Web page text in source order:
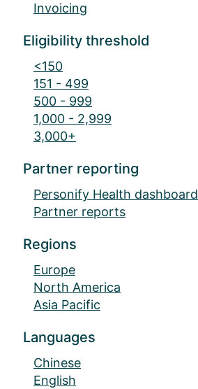
Invoicing
Eligibility threshold
<150
151 - 499
500 - 999
1,000 - 2,999
3,000+
Partner reporting
Personify Health dashboard
Partner reports
Regions
Europe
North America
Asia Pacific
Languages
Chinese
English